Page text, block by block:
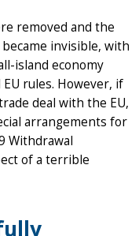
removed and the
invisible, with
island economy
rules. However, if
deal with the EU,
arrangements for
Withdrawal
of a terrible